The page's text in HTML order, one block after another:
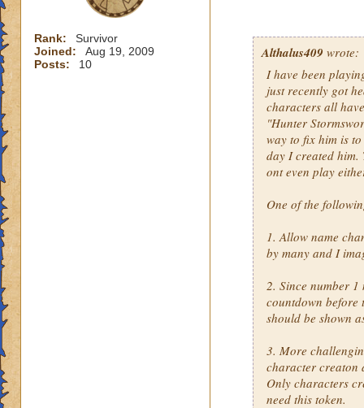
Rank:
Survivor
Joined:
Aug 19, 2009
Posts:
10
Althalus409 wrote:
I have been
just recently got
characters all
"Hunter
way to fix him is
day I created him.
ont even play
One of the
1. Allow name
by many and I
2. Since number 1
countdown before
should be shown
3. More
character creaton
Only characters
need this token.